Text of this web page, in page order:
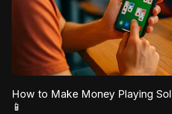
How to Make Money Playing
📱